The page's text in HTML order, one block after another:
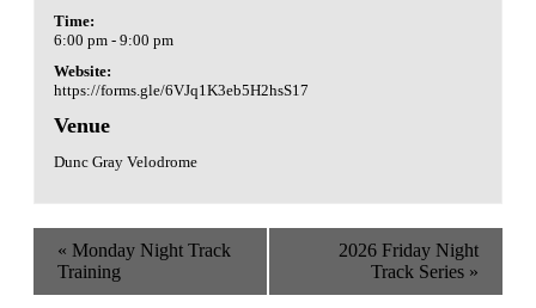
Time:
6:00 pm - 9:00 pm
Website:
https://forms.gle/6VJq1K3eb5H2hsS17
Venue
Dunc Gray Velodrome
« Monday Night Track
Training
2026 Friday Night
Track Series »